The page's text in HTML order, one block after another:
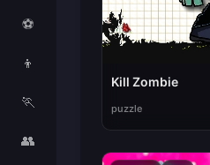
⚽
👦
🏃
👥
Kill Zombie
puzzle